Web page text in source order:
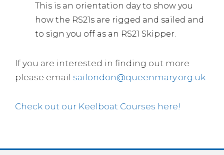
This is an orientation day to show you
how the RS21s are rigged and sailed and
to sign you off as an RS21 Skipper.
If you are interested in finding out more
please email sailondon@queenmary.org.uk
Check out our Keelboat Courses here!